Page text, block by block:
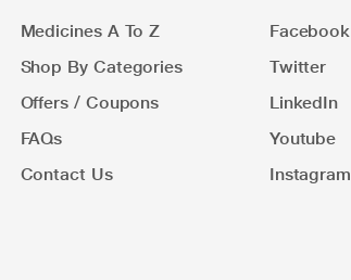
Medicines A To Z
Shop By Categories
Offers / Coupons
FAQs
Contact Us
Facebook
Twitter
LinkedIn
Youtube
Instagram